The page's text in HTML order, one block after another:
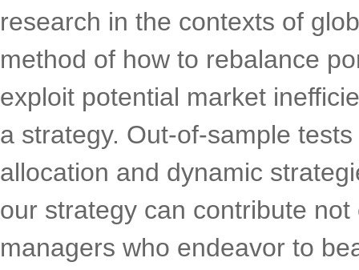
research in the contexts of
method of how to rebalance
exploit potential market
a strategy. Out-of-sample
allocation and dynamic
our strategy can contribute
managers who endeavor to